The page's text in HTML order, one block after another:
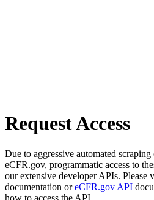
Request Access
Due to aggressive automated
eCFR.gov, programmatic access to
our extensive developer APIs. Please
documentation oreCFR.gov API
how to access the API.